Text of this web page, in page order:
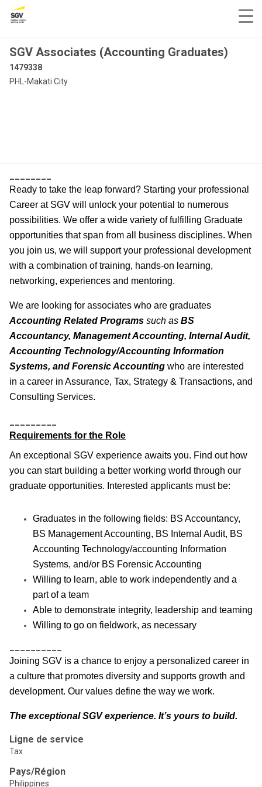
SGV Associates (Accounting Graduates)
1479338
PHL-Makati City
Ready to take the leap forward? Starting your professional
Career at SGV will unlock your potential to numerous
possibilities. We offer a wide variety of fulfilling Graduate
opportunities that span from all business disciplines. When
you join us, we will support your professional development
with a combination of training, hands-on learning,
networking, experiences and mentoring.
We are looking for associates who are graduates
Accounting Related Programs such as BS
Accountancy, Management Accounting, Internal Audit,
Accounting Technology/Accounting Information
Systems, and Forensic Accounting who are interested
in a career in Assurance, Tax, Strategy & Transactions, and
Consulting Services.
Requirements for the Role
An exceptional SGV experience awaits you. Find out how
you can start building a better working world through our
graduate opportunities. Interested applicants must be:
Graduates in the following fields: BS Accountancy,
BS Management Accounting, BS Internal Audit, BS
Accounting Technology/accounting Information
Systems, and/or BS Forensic Accounting
Willing to learn, able to work independently and a
part of a team
Able to demonstrate integrity, leadership and teaming
Willing to go on fieldwork, as necessary
Joining SGV is a chance to enjoy a personalized career in
a culture that promotes diversity and supports growth and
development. Our values define the way we work.
The exceptional SGV experience. It’s yours to build.
Ligne de service
Tax
Pays/Région
Philippines